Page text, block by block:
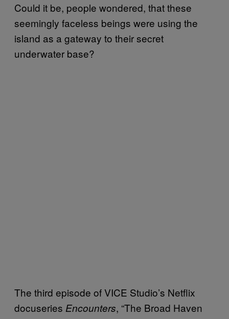
Could it be, people wondered, that these
seemingly faceless beings were using the
island as a gateway to their secret
underwater base?
The third episode of VICE Studio’s Netflix
docuseries Encounters, “The Broad Haven